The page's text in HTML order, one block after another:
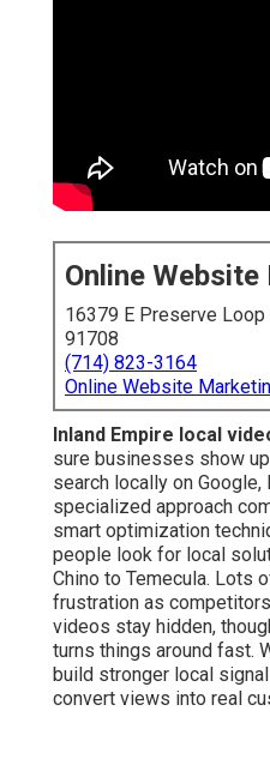
Online
16379 E Preserve Loop
91708
(714) 823-3164
Online Website
Inland Empire local
sure businesses show
search locally on Google,
specialized approach
smart optimization
people look for local
Chino to Temecula. Lots
frustration as
videos stay hidden,
turns things around fast.
build stronger local
convert views into real